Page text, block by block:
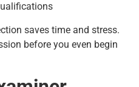
saves time and stress.
before you even begin